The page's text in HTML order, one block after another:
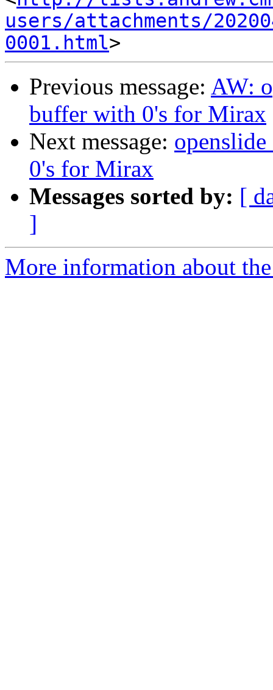
users/attachments/
0001.html
Previous message: AW:
buffer with 0's for Mirax
Next message:
0's for Mirax
Messages sorted by: [
]
More information about